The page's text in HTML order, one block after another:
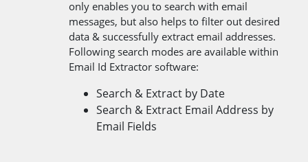
only enables you to search with email
messages, but also helps to filter out desired
data & successfully extract email addresses.
Following search modes are available within
Email Id Extractor software:
Search & Extract by Date
Search & Extract Email Address by
Email Fields